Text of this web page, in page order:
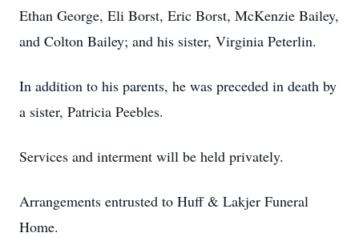
Ethan George, Eli Borst, Eric Borst, McKenzie Bailey,
and Colton Bailey; and his sister, Virginia Peterlin.
In addition to his parents, he was preceded in death by
a sister, Patricia Peebles.
Services and interment will be held privately.
Arrangements entrusted to Huff & Lakjer Funeral
Home.